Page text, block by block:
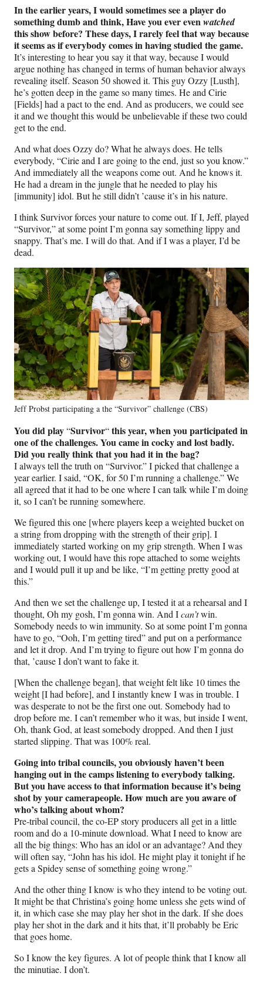
In the earlier years, I would sometimes see a player do
something dumb and think, Have you ever evenwatched
this show before? These days, I rarely feel that way because
it seems as if everybody comes in having studied the game.
It’s interesting to hear you say it that way, because I would
argue nothing has changed in terms of human behavior always
revealing itself. Season 50 showed it. This guy Ozzy [Lusth],
he’s gotten deep in the game so many times. He and Cirie
[Fields] had a pact to the end. And as producers, we could see
it and we thought this would be unbelievable if these two could
get to the end.
And what does Ozzy do? What he always does. He tells
everybody, “Cirie and I are going to the end, just so you know.”
And immediately all the weapons come out. And he knows it.
He had a dream in the jungle that he needed to play his
[immunity] idol. But he still didn’t ’cause it’s in his nature.
I think Survivor forces your nature to come out. If I, Jeff, played
“Survivor,” at some point I’m gonna say something lippy and
snappy. That’s me. I will do that. And if I was a player, I’d be
dead.
Jeff Probst participating a the “Survivor” challenge (CBS)
You did play“Survivor“this year, when you participated in
one of the challenges. You came in cocky and lost badly.
Did you really think that you had it in the bag?
I always tell the truth on “Survivor.” I picked that challenge a
year earlier. I said, “OK, for 50 I’m running a challenge.” We
all agreed that it had to be one where I can talk while I’m doing
it, so I can’t be running somewhere.
We figured this one [where players keep a weighted bucket on
a string from dropping with the strength of their grip]. I
immediately started working on my grip strength. When I was
working out, I would have this rope attached to some weights
and I would pull it up and be like, “I’m getting pretty good at
this.”
And then we set the challenge up, I tested it at a rehearsal and I
thought, Oh my gosh, I’m gonna win. And Ican’twin.
Somebody needs to win immunity. So at some point I’m gonna
have to go, “Ooh, I’m getting tired” and put on a performance
and let it drop. And I’m trying to figure out how I’m gonna do
that, ’cause I don’t want to fake it.
[When the challenge began], that weight felt like 10 times the
weight [I had before], and I instantly knew I was in trouble. I
was desperate to not be the first one out. Somebody had to
drop before me. I can’t remember who it was, but inside I went,
Oh, thank God, at least somebody dropped. And then I just
started slipping. That was 100% real.
Going into tribal councils, you obviously haven’t been
hanging out in the camps listening to everybody talking.
But you have access to that information because it’s being
shot by your camerapeople. How much are you aware of
who’s talking about whom?
Pre-tribal council, the co-EP story producers all get in a little
room and do a 10-minute download. What I need to know are
all the big things: Who has an idol or an advantage? And they
will often say, “John has his idol. He might play it tonight if he
gets a Spidey sense of something going wrong.”
And the other thing I know is who they intend to be voting out.
It might be that Christina’s going home unless she gets wind of
it, in which case she may play her shot in the dark. If she does
play her shot in the dark and it hits that, it’ll probably be Eric
that goes home.
So I know the key figures. A lot of people think that I know all
the minutiae. I don’t.